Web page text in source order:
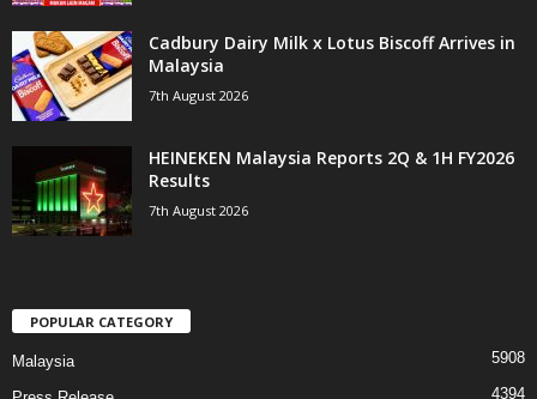
Cadbury Dairy Milk x Lotus Biscoff Arrives in
Malaysia
7th August 2026
HEINEKEN Malaysia Reports 2Q & 1H FY2026
Results
7th August 2026
POPULAR CATEGORY
Malaysia 5908
4394